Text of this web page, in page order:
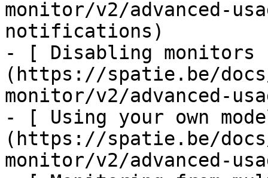
monitor/v2/advanced-
notifications)
- [ Disabling monitors
(https://spatie.be/
monitor/v2/advanced-
- [ Using your own
(https://spatie.be/
monitor/v2/advanced-